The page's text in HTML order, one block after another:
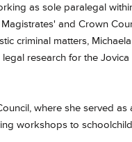
as sole paralegal
and Crown
criminal matters, Michaela
research for the Jovica
where she served as
workshops to